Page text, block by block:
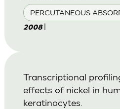
PERCUTANEOUS
2008
Transcriptional
effects of nickel in
keratinocytes.